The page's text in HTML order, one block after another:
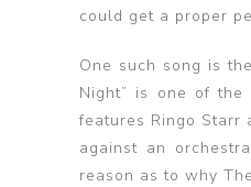
could get a proper
One such song is
Night” is one of
features Ringo Starr
against an
reason as to why